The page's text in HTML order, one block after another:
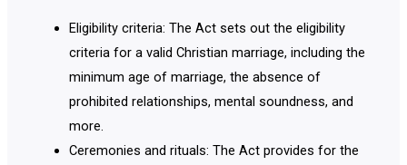
Eligibility criteria: The Act sets out the eligibility
criteria for a valid Christian marriage, including the
minimum age of marriage, the absence of
prohibited relationships, mental soundness, and
more.
Ceremonies and rituals: The Act provides for the